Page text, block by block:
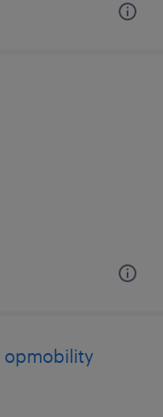
opmobility